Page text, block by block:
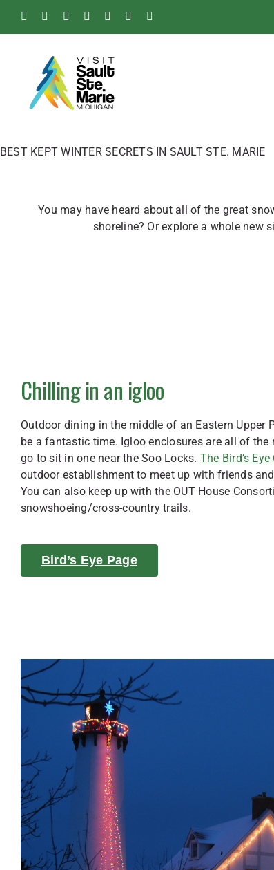
FacebookInstagram
Tiktok Pinterest
Soo
BEST KEPT WINTER SECRETS IN SAULT STE. MARIE
You may have heard about all of the great
shoreline? Or explore a whole new
Chilling in an igloo
Outdoor dining in the middle of an Eastern Upper
be a fantastic time. Igloo enclosures are all of the
go to sit in one near the Soo Locks. The Bird’s
outdoor establishment to meet up with friends
You can also keep up with the OUT House
snowshoeing/cross-country trails.
Bird’s Eye Page